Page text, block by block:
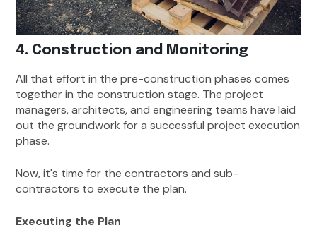
4. Construction and Monitoring
All that effort in the pre-construction phases comes
together in the construction stage. The project
managers, architects, and engineering teams have laid
out the groundwork for a successful project execution
phase.
Now, it's time for the contractors and sub-
contractors to execute the plan.
Executing the Plan